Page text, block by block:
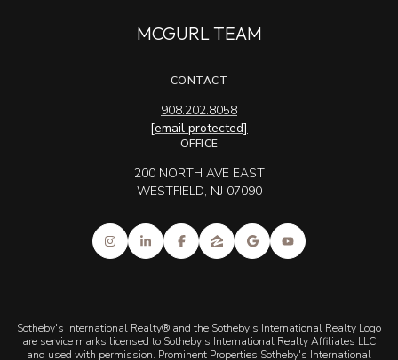
MCGURL TEAM
CONTACT
908.202.8058
[email protected]
OFFICE
200 NORTH AVE EAST
WESTFIELD, NJ 07090
Sotheby's International Realty® and the Sotheby's International Realty Logo
are service marks licensed to Sotheby's International Realty Affiliates LLC
and used with permission. Prominent Properties Sotheby's International